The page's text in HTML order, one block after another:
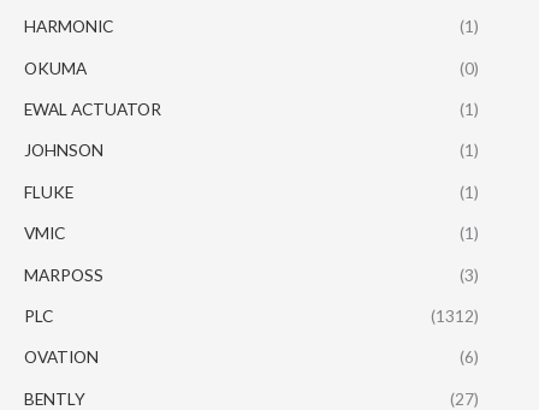
HARMONIC (1)
OKUMA (0)
EWAL ACTUATOR (1)
JOHNSON (1)
FLUKE (1)
VMIC (1)
MARPOSS (3)
PLC (1312)
OVATION (6)
BENTLY (27)